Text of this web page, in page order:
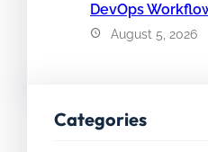
DevOps
August 5, 2026
Categories